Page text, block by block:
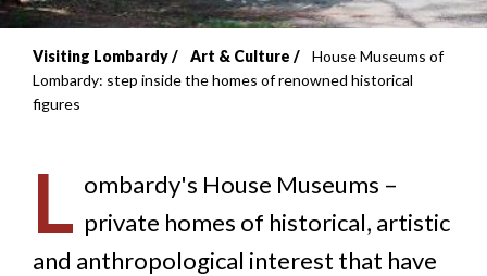
Breadcrumb
Visiting Lombardy Art & Culture
House Museums of
Lombardy: step inside the homes of renowned historical
figures
L ombardy's House Museums –
private homes of historical, artistic
and anthropological interest that have